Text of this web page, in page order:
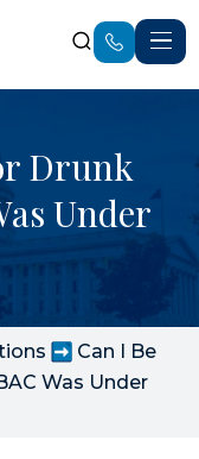
Drunk
Under
Can I Be
Was Under